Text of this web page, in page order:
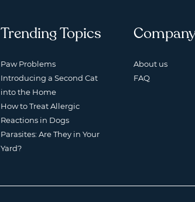
Trending Topics
Paw Problems
Introducing a Second Cat
into the Home
How to Treat Allergic
Reactions in Dogs
Parasites: Are They in Your
Yard?
About us
FAQ